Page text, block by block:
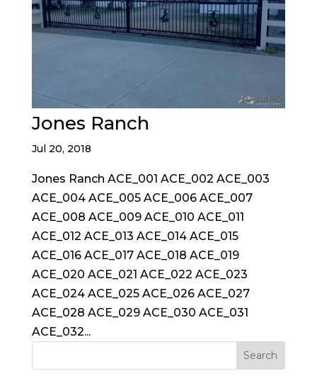
Jones Ranch
Jul 20, 2018
Jones Ranch ACE_001 ACE_002 ACE_003
ACE_004 ACE_005 ACE_006 ACE_007
ACE_008 ACE_009 ACE_010 ACE_011
ACE_012 ACE_013 ACE_014 ACE_015
ACE_016 ACE_017 ACE_018 ACE_019
ACE_020 ACE_021 ACE_022 ACE_023
ACE_024 ACE_025 ACE_026 ACE_027
ACE_028 ACE_029 ACE_030 ACE_031
ACE_032...